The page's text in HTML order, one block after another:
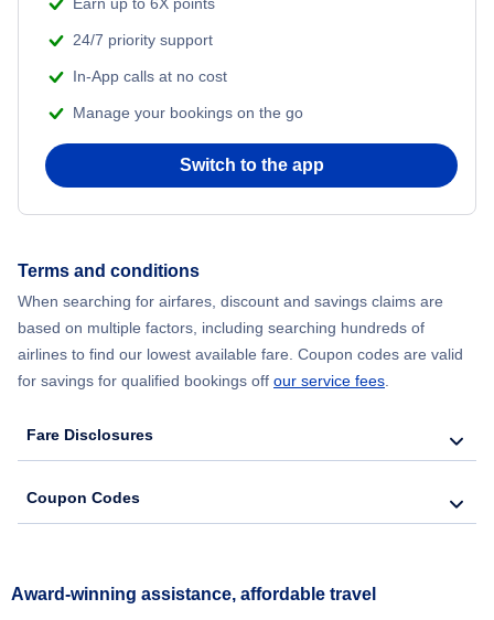
24/7 priority support
In-App calls at no cost
Manage your bookings on the go
Switch to the app
Terms and conditions
When searching for airfares, discount and savings claims are
based on multiple factors, including searching hundreds of
airlines to find our lowest available fare. Coupon codes are valid
for savings for qualified bookings off our service fees
Fare Disclosures
Coupon Codes
Award-winning assistance, affordable travel